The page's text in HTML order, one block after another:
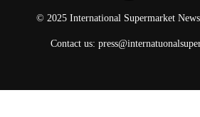
© 2025 International Supermarket
Contact us: